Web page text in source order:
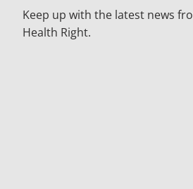
Keep up with the latest news
Health Right.